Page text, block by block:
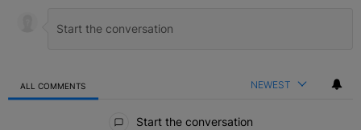
ALL COMMENTS NEWEST
Start the conversation